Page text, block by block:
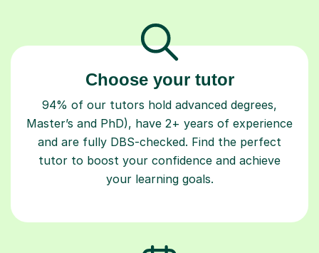
Choose your tutor
94% of our tutors hold advanced degrees,
Master’s and PhD), have 2+ years of experience
and are fully DBS-checked. Find the perfect
tutor to boost your confidence and achieve
your learning goals.